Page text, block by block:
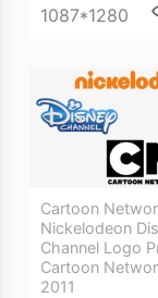
1087*1280
Cartoon
Nickelodeon
Channel Logo
Cartoon
2011